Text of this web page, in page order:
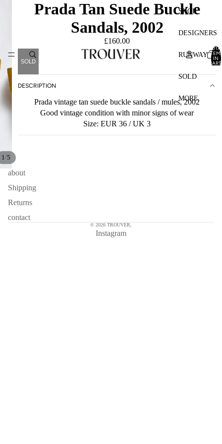
SHOP
DESIGNERS
RUNWAY
SOLD
MORE
IN
1/5
Prada Tan Suede Buckle
Sandals, 2002
£160.00
SOLD
DESCRIPTION
Prada vintage tan suede buckle sandals / mules, 2002
Good vintage condition with minor signs of wear
Size: EUR 36 / UK 3
about
Shipping
Returns
contact
© 2026 TROUVER
Instagram